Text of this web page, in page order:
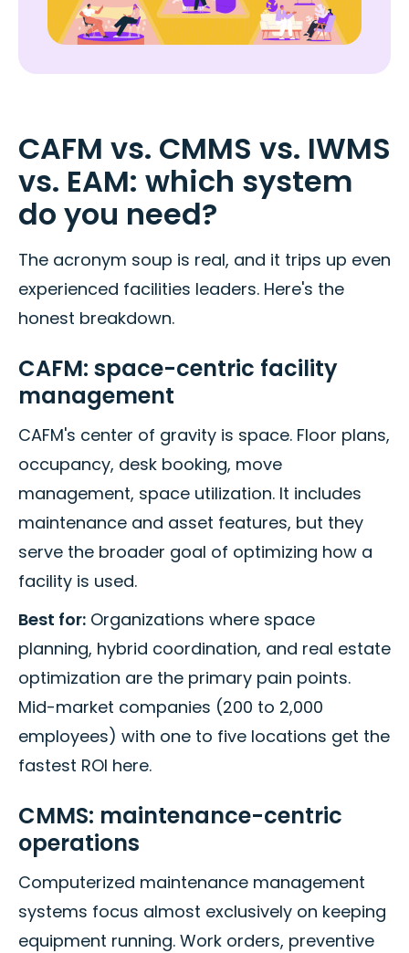
CAFM vs. CMMS vs. IWMS
vs. EAM: which system
do you need?
The acronym soup is real, and it trips up even
experienced facilities leaders. Here's the
honest breakdown.
CAFM: space-centric facility
management
CAFM's center of gravity is space. Floor plans,
occupancy, desk booking, move
management, space utilization. It includes
maintenance and asset features, but they
serve the broader goal of optimizing how a
facility is used.
Best for: Organizations where space
planning, hybrid coordination, and real estate
optimization are the primary pain points.
Mid-market companies (200 to 2,000
employees) with one to five locations get the
fastest ROI here.
CMMS: maintenance-centric
operations
Computerized maintenance management
systems focus almost exclusively on keeping
equipment running. Work orders, preventive